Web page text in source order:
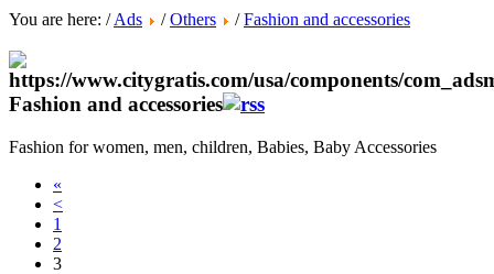
You are here: /Ads /Others /Fashion and accessories
Fashion and accessories
Fashion for women, men, children, Babies, Baby Accessories
«
<
1
2
3